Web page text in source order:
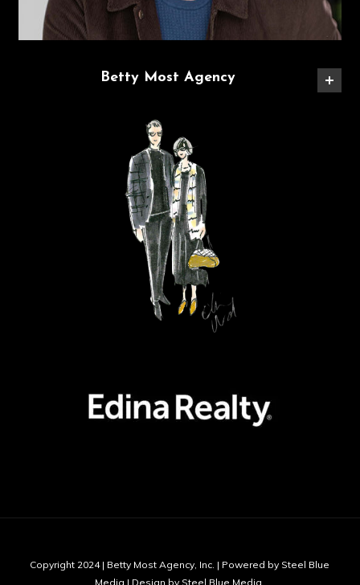
Betty Most Agency
Copyright 2024 | Betty Most Agency, Inc. | Powered by Steel Blue
Media | Design by Steel Blue Media,